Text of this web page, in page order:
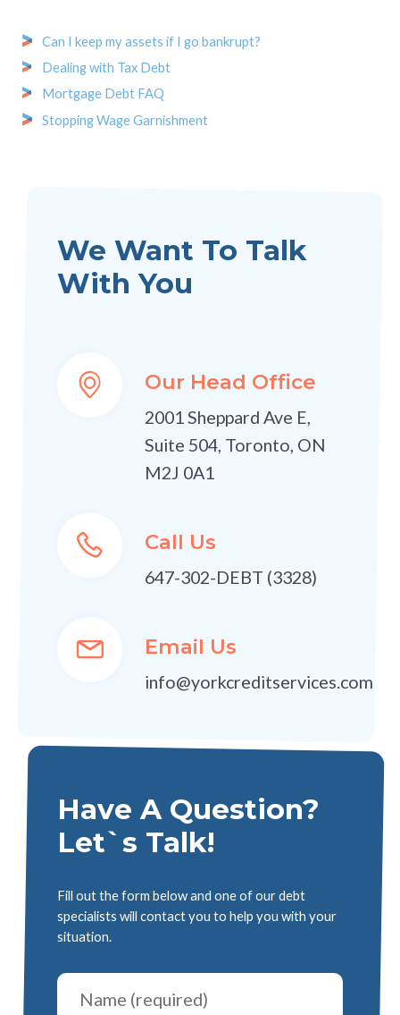
Can I keep my assets if I go bankrupt?
Dealing with Tax Debt
Mortgage Debt FAQ
Stopping Wage Garnishment
We Want To Talk
With You
Our Head Office
2001 Sheppard Ave E,
Suite 504, Toronto, ON
M2J 0A1
Call Us
647-302-DEBT (3328)
Email Us
info@yorkcreditservices.com
Have A Question?
Let`s Talk!
Fill out the form below and one of our debt
specialists will contact you to help you with your
situation.